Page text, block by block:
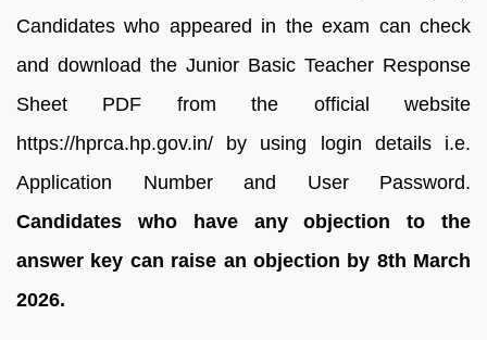
Candidates who appeared in the exam can check
and download the Junior Basic Teacher Response
Sheet PDF from the official website
https://hprca.hp.gov.in/ by using login details i.e.
Application Number and User Password.
Candidates who have any objection to the
answer key can raise an objection by 8th March
2026.